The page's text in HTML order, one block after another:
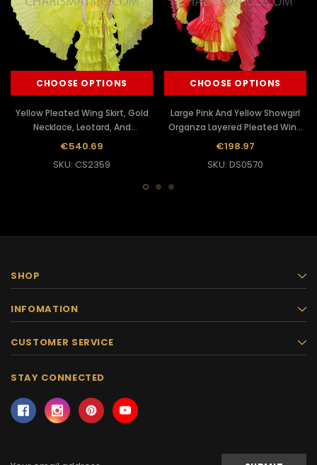
CHOOSE OPTIONS
Yellow Pleated Wing Skirt, Gold
Necklace, Leotard, And
Headdress Set
€540.69
SKU: CS2359
CHOOSE OPTIONS
Large Pink And Yellow Showgirl
Organza Layered Pleated Wing
Half Dress
€198.97
SKU: DS0570
SHOP
INFOMATION
CUSTOMER SERVICE
STAY CONNECTED